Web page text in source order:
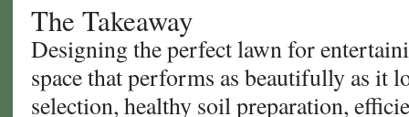
The Takeaway
Designing the perfect lawn for
space that performs as beautifully as it
selection, healthy soil preparation,